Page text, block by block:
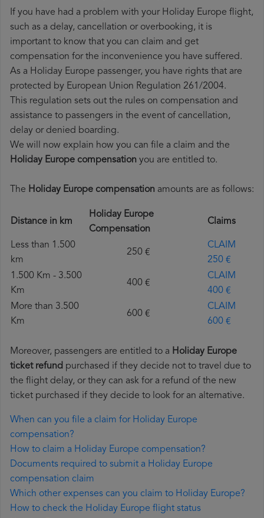
If you have had a problem with your Holiday Europe flight,
such as a delay, cancellation or overbooking, it is
important to know that you can claim and get
compensation for the inconvenience you have suffered.
As a Holiday Europe passenger, you have rights that are
protected by European Union Regulation 261/2004.
This regulation sets out the rules on compensation and
assistance to passengers in the event of cancellation,
delay or denied boarding.
We will now explain how you can file a claim and the
Holiday Europe compensation you are entitled to.
The Holiday Europe compensation amounts are as follows:
Distance in km
Holiday Europe
Compensation
Claims
Less than 1.500
km
250 €
CLAIM
250 €
1.500 Km - 3.500
Km
400 €
CLAIM
400 €
More than 3.500
Km
600 €
CLAIM
600 €
Moreover, passengers are entitled to a Holiday Europe
ticket refund purchased if they decide not to travel due to
the flight delay, or they can ask for a refund of the new
ticket purchased if they decide to look for an alternative.
When can you file a claim for Holiday Europe
compensation?
How to claim a Holiday Europe compensation?
Documents required to submit a Holiday Europe
compensation claim
Which other expenses can you claim to Holiday Europe?
How to check the Holiday Europe flight status